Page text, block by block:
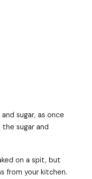
sugar, as once
the sugar and
on a spit, but
from your kitchen.